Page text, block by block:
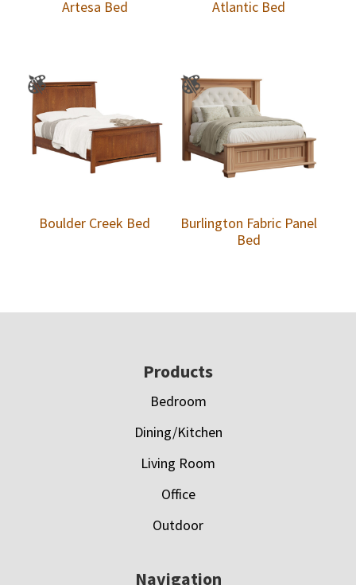
Artesa Bed Atlantic Bed
Boulder Creek Bed
Burlington Fabric Panel
Bed
Products
Bedroom
Dining/Kitchen
Living Room
Office
Outdoor
Navigation